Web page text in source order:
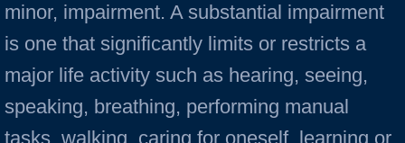
minor, impairment. A substantial impairment
is one that significantly limits or restricts a
major life activity such as hearing, seeing,
speaking, breathing, performing manual
tasks, walking, caring for oneself, learning or